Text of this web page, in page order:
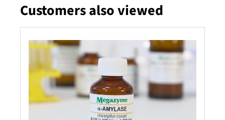
Skip product gallery
Customers also viewed